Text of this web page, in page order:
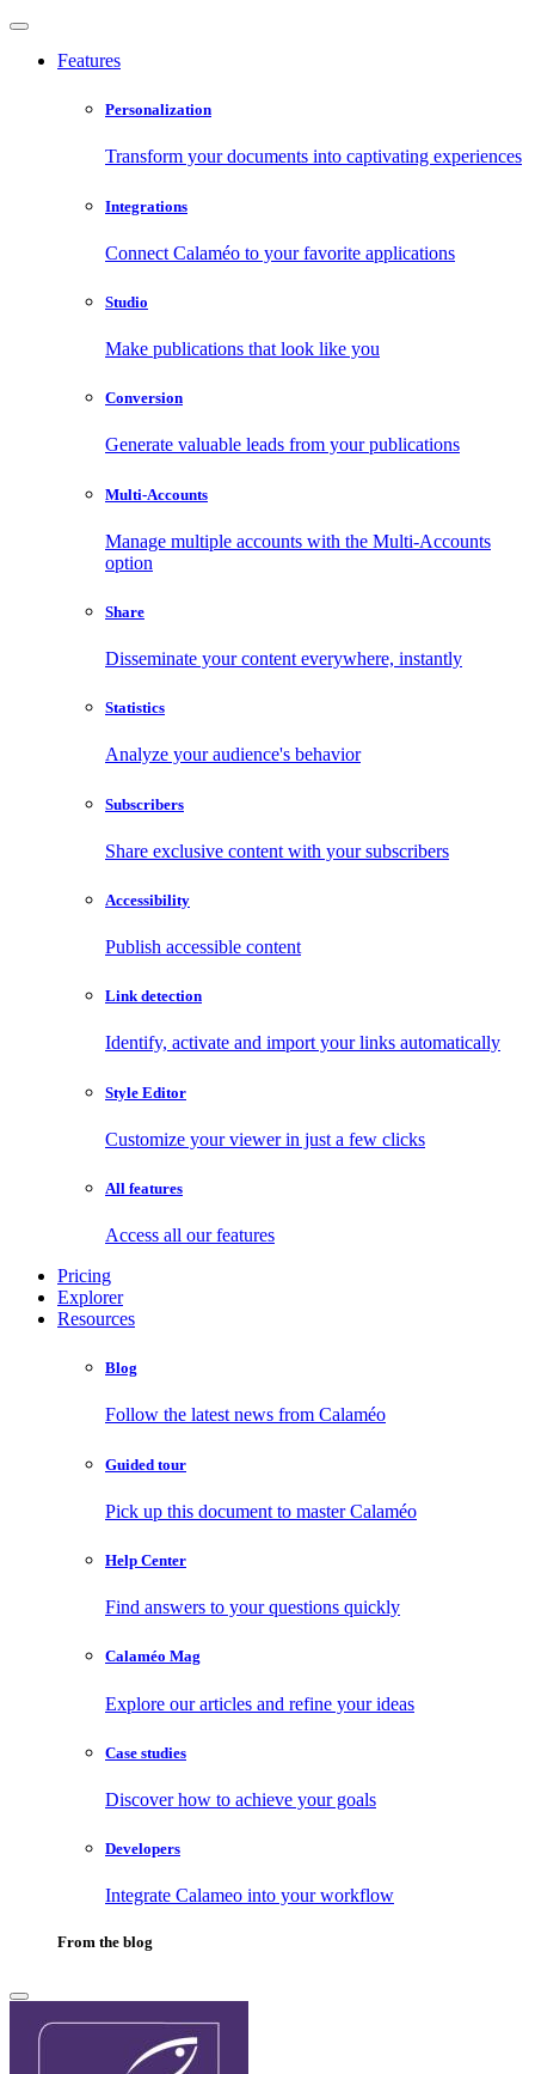
Features
Personalization
Transform your documents into captivating experiences
Integrations
Connect Calaméo to your favorite applications
Studio
Make publications that look like you
Conversion
Generate valuable leads from your publications
Multi-Accounts
Manage multiple accounts with the Multi-Accounts
option
Share
Disseminate your content everywhere, instantly
Statistics
Analyze your audience's behavior
Subscribers
Share exclusive content with your subscribers
Accessibility
Publish accessible content
Link detection
Identify, activate and import your links automatically
Style Editor
Customize your viewer in just a few clicks
All features
Access all our features
Pricing
Explorer
Resources
Blog
Follow the latest news from Calaméo
Guided tour
Pick up this document to master Calaméo
Help Center
Find answers to your questions quickly
Calaméo Mag
Explore our articles and refine your ideas
Case studies
Discover how to achieve your goals
Developers
Integrate Calameo into your workflow
From the blog